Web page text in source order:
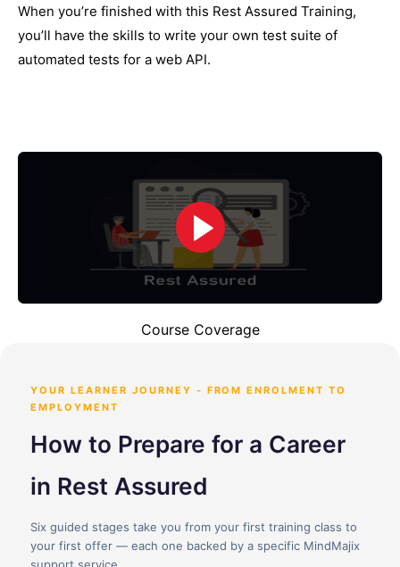
When you’re finished with this Rest Assured Training,
you’ll have the skills to write your own test suite of
automated tests for a web API.
Course Coverage
YOUR LEARNER JOURNEY - FROM ENROLMENT TO
EMPLOYMENT
How to Prepare for a Career
in Rest Assured
Six guided stages take you from your first training class to
your first offer — each one backed by a specific MindMajix